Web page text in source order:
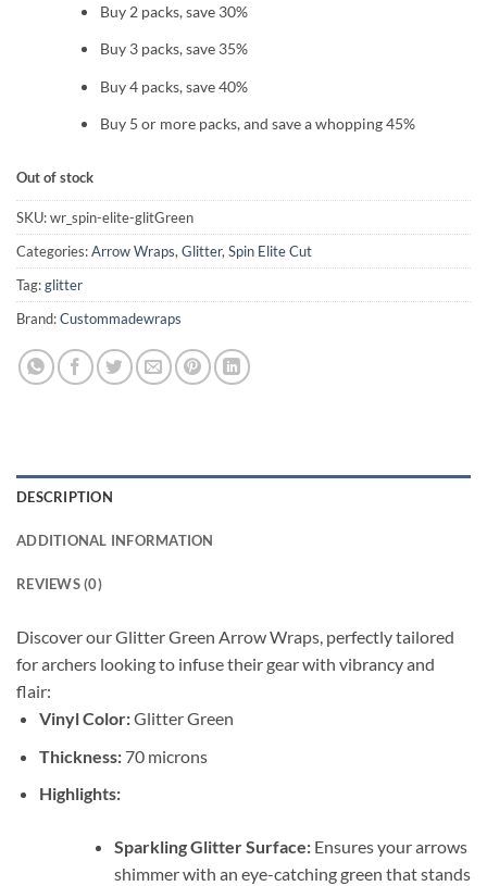
Buy 2 packs, save 30%
Buy 3 packs, save 35%
Buy 4 packs, save 40%
Buy 5 or more packs, and save a whopping 45%
Out of stock
SKU:wr_spin-elite-glitGreen
Categories:Arrow Wraps,Glitter,Spin Elite Cut
Tag:glitter
Brand:Custommadewraps
DESCRIPTION
ADDITIONAL INFORMATION
REVIEWS (0)
Discover our Glitter Green Arrow Wraps, perfectly tailored
for archers looking to infuse their gear with vibrancy and
flair:
Vinyl Color:Glitter Green
Thickness:70 microns
Highlights:
Sparkling Glitter Surface:Ensures your arrows
shimmer with an eye-catching green that stands